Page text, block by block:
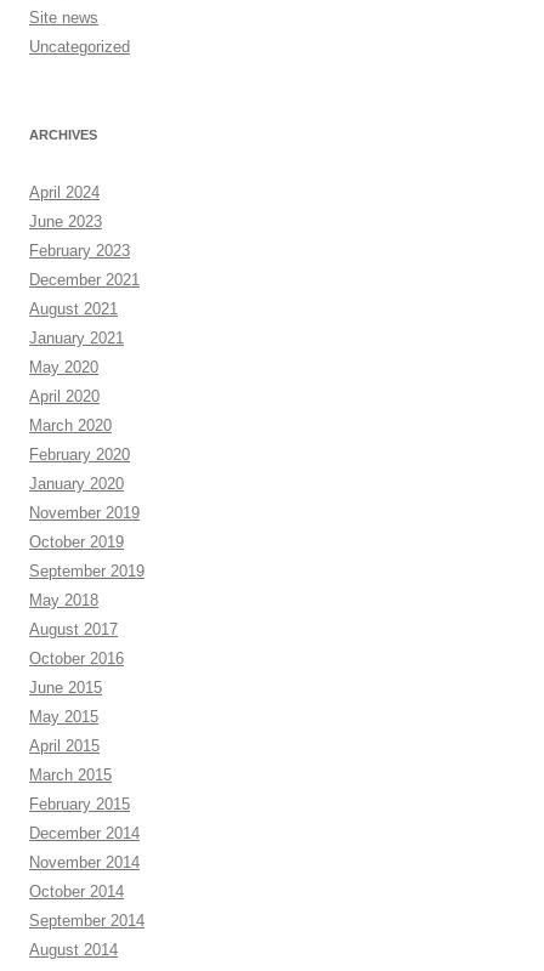
Site news
Uncategorized
ARCHIVES
April 2024
June 2023
February 2023
December 2021
August 2021
January 2021
May 2020
April 2020
March 2020
February 2020
January 2020
November 2019
October 2019
September 2019
May 2018
August 2017
October 2016
June 2015
May 2015
April 2015
March 2015
February 2015
December 2014
November 2014
October 2014
September 2014
August 2014